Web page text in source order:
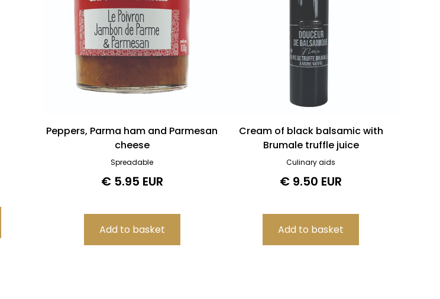
Peppers, Parma ham and Parmesan
cheese
Spreadable
€ 5.95 EUR
Cream of black balsamic with
Brumale truffle juice
Culinary aids
€ 9.50 EUR